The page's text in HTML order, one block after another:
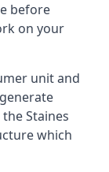
before
on your
unit and
Staines
which